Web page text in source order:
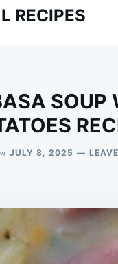
RECIPES
SOUP
JULY 8, 2025